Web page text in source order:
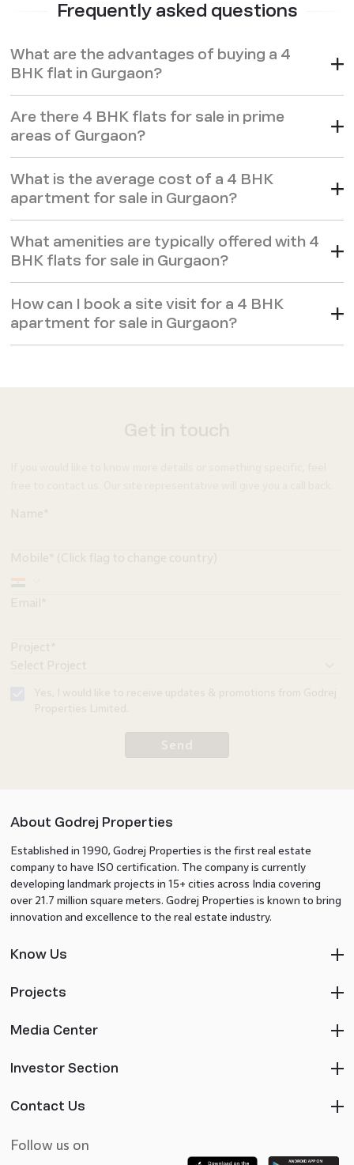
Frequently asked questions
What are the advantages of buying a 4
BHK flat in Gurgaon?
Are there 4 BHK flats for sale in prime
areas of Gurgaon?
What is the average cost of a 4 BHK
apartment for sale in Gurgaon?
What amenities are typically offered with 4
BHK flats for sale in Gurgaon?
How can I book a site visit for a 4 BHK
apartment for sale in Gurgaon?
About Godrej Properties
Established in 1990, Godrej Properties is the first real estate
company to have ISO certification. The company is currently
developing landmark projects in 15+ cities across India covering
over 21.7 million square meters. Godrej Properties is known to bring
innovation and excellence to the real estate industry.
Know Us
Projects
Media Center
Investor Section
Contact Us
Follow us on